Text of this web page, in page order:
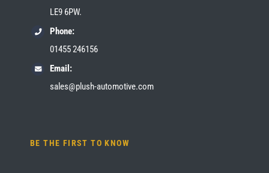
LE9 6PW.
Phone:
01455 246156
Email:
sales@plush-automotive.com
BE THE FIRST TO KNOW